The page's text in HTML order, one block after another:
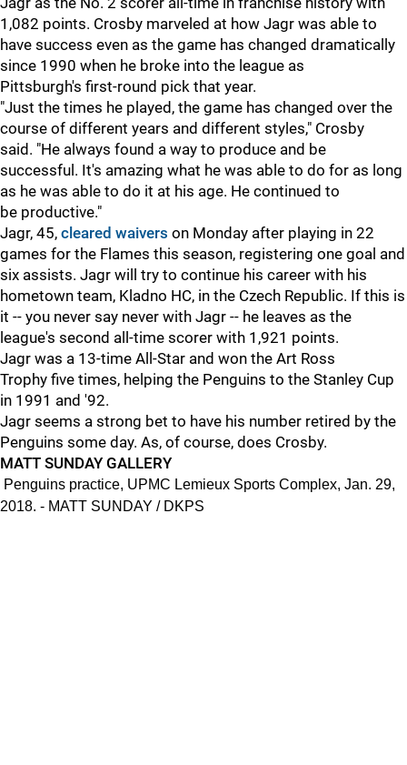
1,082 points. Crosby marveled at how Jagr was able to
have success even as the game has changed dramatically
since 1990 when he broke into the league as
Pittsburgh's first-round pick that year.
"Just the times he played, the game has changed over the
course of different years and different styles," Crosby
said. "He always found a way to produce and be
successful. It's amazing what he was able to do for as long
as he was able to do it at his age. He continued to
be productive."
Jagr, 45, cleared waivers on Monday after playing in 22
games for the Flames this season, registering one goal and
six assists. Jagr will try to continue his career with his
hometown team, Kladno HC, in the Czech Republic. If this is
it -- you never say never with Jagr -- he leaves as the
league's second all-time scorer with 1,921 points.
Jagr was a 13-time All-Star and won the Art Ross
Trophy five times, helping the Penguins to the Stanley Cup
in 1991 and '92.
Jagr seems a strong bet to have his number retired by the
Penguins some day. As, of course, does Crosby.
MATT SUNDAY GALLERY
Penguins practice, UPMC Lemieux Sports Complex, Jan. 29,
2018. - MATT SUNDAY / DKPS